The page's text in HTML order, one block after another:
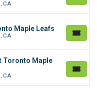
CA
Maple Leafs
CA
Toronto Maple
CA